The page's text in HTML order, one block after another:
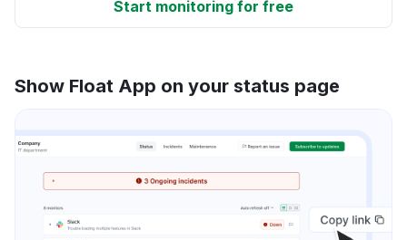
Start monitoring for free
Show Float App on your status page